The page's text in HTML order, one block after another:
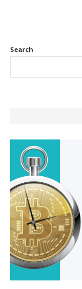
Search